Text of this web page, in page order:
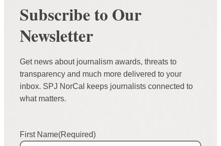
Subscribe to Our
Newsletter
Get news about journalism awards, threats to
transparency and much more delivered to your
inbox. SPJ NorCal keeps journalists connected to
what matters.
First Name(Required)